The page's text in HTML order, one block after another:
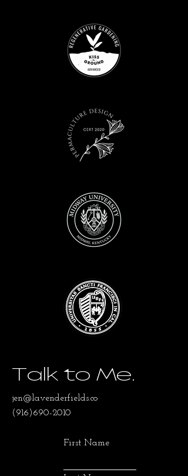
Talk to Me.
jen@lavenderfields.co
(916)690-2010
First Name